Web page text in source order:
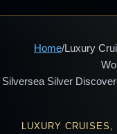
Home/Luxury
Silversea Silver
LUXURY